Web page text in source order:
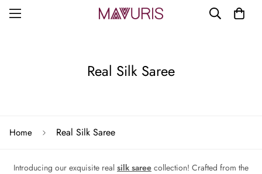
Real Silk Saree
Home Real Silk Saree
Introducing our exquisite real silk saree collection! Crafted from the